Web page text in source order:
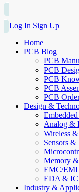
Log In Sign Up
Home
PCB Blog
PCB
PCB
PCB
PCB
PCB
Design &
Analog &
Wireless
Sensors
Memory
EMC/EMI
EDA & IC
Industry &